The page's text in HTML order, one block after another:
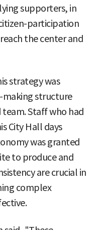
supporters, in
participation
the center and
strategy was
making structure
Staff who had
City Hall days
was granted
to produce and
are crucial in
complex